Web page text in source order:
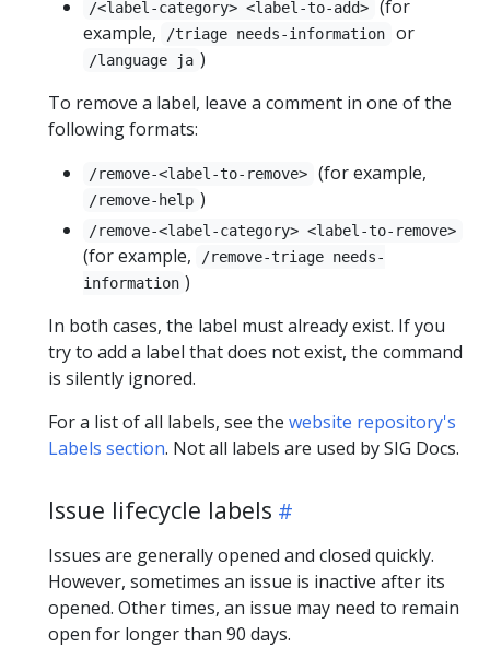
/<label-category> <label-to-add>
(for
example,
/triage needs-information or
/language ja )
To remove a label, leave a comment in one of the
following formats:
/remove-<label-to-remove> (for example,
/remove-help )
/remove-<label-category> <label-to-remove>
(for example,
/remove-triage needs-
information )
In both cases, the label must already exist. If you
try to add a label that does not exist, the command
is silently ignored.
For a list of all labels, see the website repository's
Labels section. Not all labels are used by SIG Docs.
Issue lifecycle labels
Issues are generally opened and closed quickly.
However, sometimes an issue is inactive after its
opened. Other times, an issue may need to remain
open for longer than 90 days.